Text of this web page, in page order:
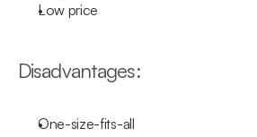
Low price
Disadvantages:
One-size-fits-all